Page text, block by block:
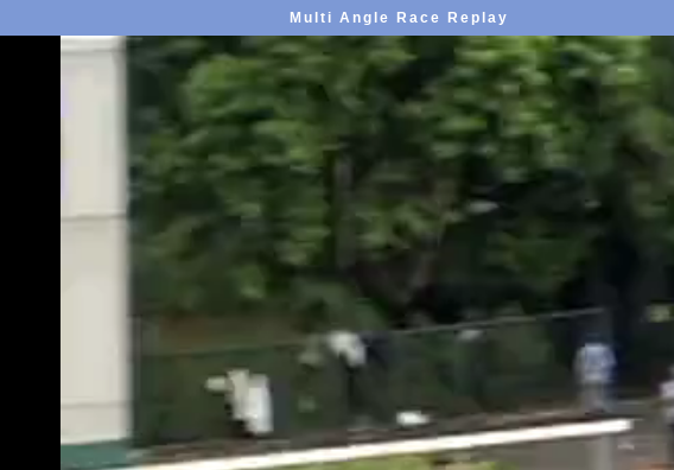
Multi Angle Race Replay